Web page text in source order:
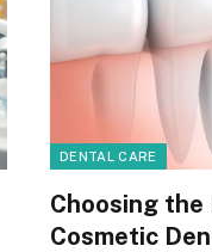
DENTAL CARE
Choosing the
Cosmetic